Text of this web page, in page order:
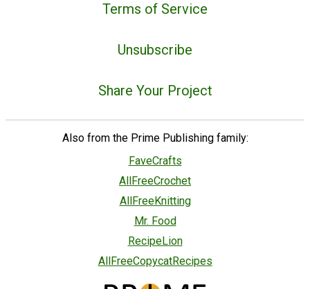
Terms of Service
Unsubscribe
Share Your Project
Also from the Prime Publishing family:
FaveCrafts
AllFreeCrochet
AllFreeKnitting
Mr. Food
RecipeLion
AllFreeCopycatRecipes